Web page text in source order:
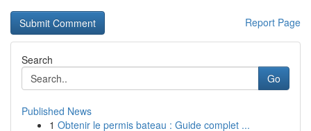
Report Page
Search
Go
Published News
1 Obtenir le permis bateau : Guide complet ...